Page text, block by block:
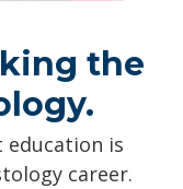
the
education is
career.